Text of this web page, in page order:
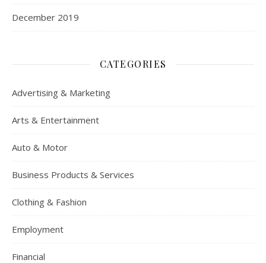
December 2019
CATEGORIES
Advertising & Marketing
Arts & Entertainment
Auto & Motor
Business Products & Services
Clothing & Fashion
Employment
Financial